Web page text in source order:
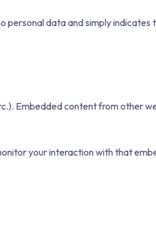
personal data and simply
Embedded content from other
your interaction with that